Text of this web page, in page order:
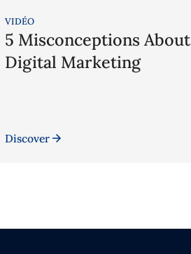
VIDÉO
5 Misconceptions About
Digital Marketing
Discover